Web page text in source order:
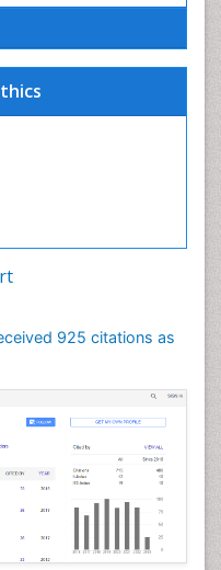
925 citations as